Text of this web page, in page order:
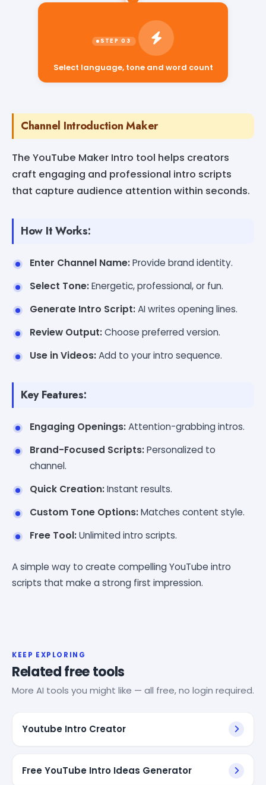
Select language, tone and word count
Channel Introduction Maker
The YouTube Maker Intro tool helps creators
craft engaging and professional intro scripts
that capture audience attention within seconds.
How It Works:
Enter Channel Name:Provide brand identity.
Select Tone:Energetic, professional, or fun.
Generate Intro Script:AI writes opening lines.
Review Output:Choose preferred version.
Use in Videos:Add to your intro sequence.
Key Features:
Engaging Openings:Attention-grabbing intros.
Brand-Focused Scripts:Personalized to
channel.
Quick Creation:Instant results.
Custom Tone Options:Matches content style.
Free Tool:Unlimited intro scripts.
A simple way to create compelling YouTube intro
scripts that make a strong first impression.
KEEP EXPLORING
Related free tools
More AI tools you might like — all free, no login required.
Youtube Intro Creator
Free YouTube Intro Ideas Generator